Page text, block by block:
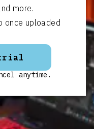
more.
once uploaded
anytime.